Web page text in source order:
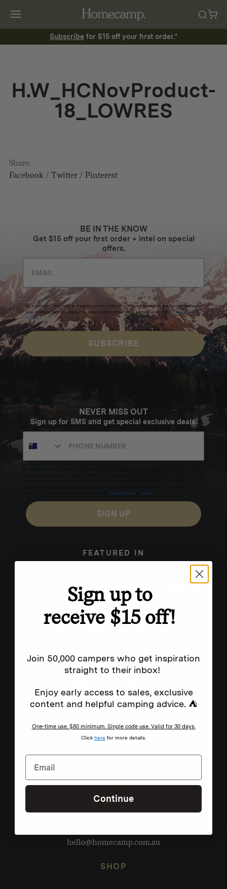
Subscribe for $15 off your first order.*
H.W_HCNovProduct-
18_LOWRES
Share:
Facebook/ Twitter/ Pinterest
BE IN THE KNOW
Get $15 off your first order + intel on special
offers.
By submitting this form and signing up for texts, you consent to receive marketing messages
(e.g. promos, cart reminders) from Homecamp at the email address provided. Privacy Policy &
Terms.
SUBSCRIBE
NEVER MISS OUT
Sign up for SMS and get special exclusive deals.
Privacy Policy Terms
SIGN UP
FEATURED IN
hello@homecamp.com.au
SHOP
Sign up to
receive $15 off!
Join 50,000 campers who get inspiration
straight to their inbox!
Enjoy early access to sales, exclusive
content and helpful camping advice. ⛺
One-time use. $80 minimum. Single code use. Valid for 30 days.
Click here for more details.
Continue